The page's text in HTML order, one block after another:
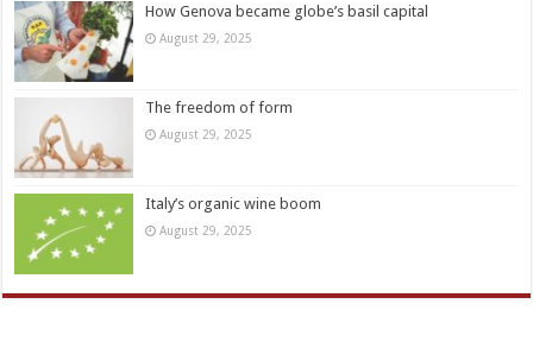
How Genova became globe’s basil capital
August 29, 2025
The freedom of form
August 29, 2025
Italy’s organic wine boom
August 29, 2025